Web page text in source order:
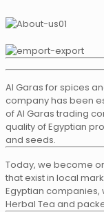
Al Garas for spices
company has been
of Al Garas trading
quality of Egyptian
and seeds.
Today, we become
that exist in local
Egyptian
Herbal Tea and